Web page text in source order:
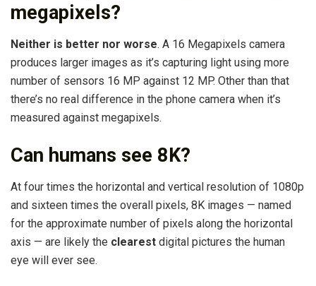
megapixels?
Neither is better nor worse. A 16 Megapixels camera
produces larger images as it’s capturing light using more
number of sensors 16 MP against 12 MP. Other than that
there’s no real difference in the phone camera when it’s
measured against megapixels.
Can humans see 8K?
At four times the horizontal and vertical resolution of 1080p
and sixteen times the overall pixels, 8K images — named
for the approximate number of pixels along the horizontal
axis — are likely the clearest digital pictures the human
eye will ever see.